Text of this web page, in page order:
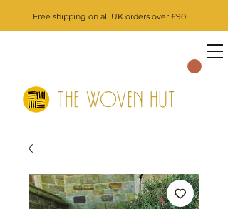
Free shipping on all UK orders over £90